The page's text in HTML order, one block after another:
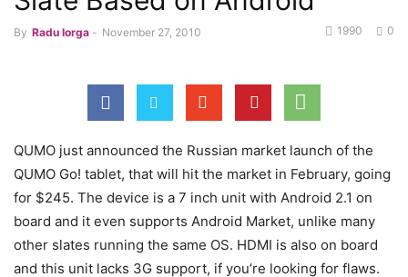
By Radu Iorga - November 27, 2010 0
1990
QUMO just announced the Russian market launch of the
QUMO Go! tablet, that will hit the market in February, going
for $245. The device is a 7 inch unit with Android 2.1 on
board and it even supports Android Market, unlike many
other slates running the same OS. HDMI is also on board
and this unit lacks 3G support, if you’re looking for flaws.